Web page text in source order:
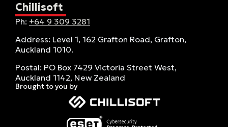
Chillisoft
Ph: +64 9 309 3281
Address: Level 1, 162 Grafton Road, Grafton,
Auckland 1010.
Postal: PO Box 7429 Victoria Street West,
Auckland 1142, New Zealand
Brought to you by